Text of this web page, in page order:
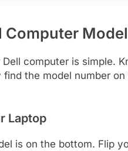
Computer Model
computer is simple.
the model number
Laptop
is on the bottom. Flip